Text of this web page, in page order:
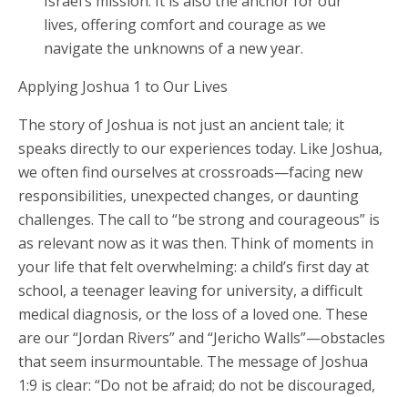
lives, offering comfort and courage as we
navigate the unknowns of a new year.
Applying Joshua 1 to Our Lives
The story of Joshua is not just an ancient tale; it
speaks directly to our experiences today. Like Joshua,
we often find ourselves at crossroads—facing new
responsibilities, unexpected changes, or daunting
challenges. The call to “be strong and courageous” is
as relevant now as it was then. Think of moments in
your life that felt overwhelming: a child’s first day at
school, a teenager leaving for university, a difficult
medical diagnosis, or the loss of a loved one. These
are our “Jordan Rivers” and “Jericho Walls”—obstacles
that seem insurmountable. The message of Joshua
1:9 is clear: “Do not be afraid; do not be discouraged,